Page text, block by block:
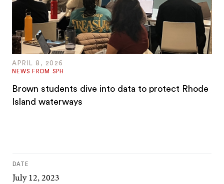
APRIL 8, 2026
NEWS FROM SPH
Brown students dive into data to protect Rhode
Island waterways
DATE
July 12, 2023